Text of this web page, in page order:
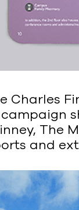
Charles
The
and